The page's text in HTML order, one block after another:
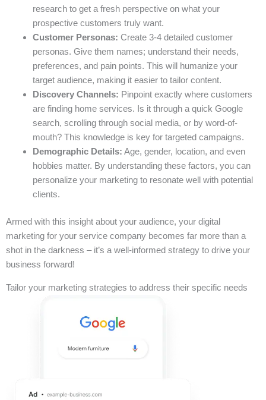
research to get a fresh perspective on what your
prospective customers truly want.
Customer Personas: Create 3-4 detailed customer
personas. Give them names; understand their needs,
preferences, and pain points. This will humanize your
target audience, making it easier to tailor content.
Discovery Channels: Pinpoint exactly where customers
are finding home services. Is it through a quick Google
search, scrolling through social media, or by word-of-
mouth? This knowledge is key for targeted campaigns.
Demographic Details: Age, gender, location, and even
hobbies matter. By understanding these factors, you can
personalize your marketing to resonate well with potential
clients.
Armed with this insight about your audience, your digital
marketing for your service company becomes far more than a
shot in the darkness – it’s a well-informed strategy to drive your
business forward!
Tailor your marketing strategies to address their specific needs